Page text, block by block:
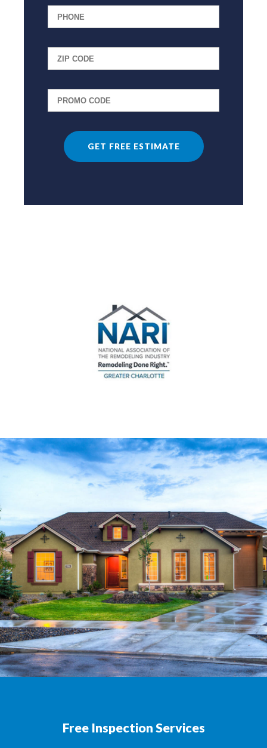
Free Inspection Services